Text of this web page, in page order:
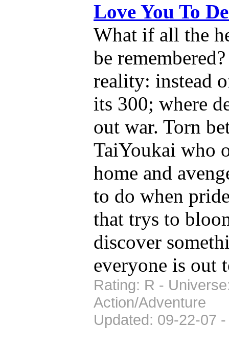
Love You To
What if all the
be
reality: instead
its 300; where
out war. Torn
TaiYoukai who
home and
to do when
that trys to
discover
everyone is out
Rating: R -
Action/Adventure
Updated: 09-22-07